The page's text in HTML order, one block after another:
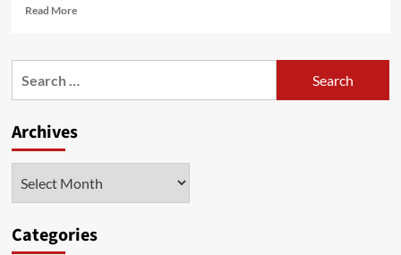
Read MoreRead
The
The
Hand
SUV
And
Its
Archives
Categories